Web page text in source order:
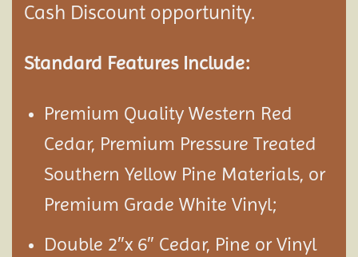
Cash Discount opportunity.
Standard Features Include:
Premium Quality Western Red
Cedar, Premium Pressure Treated
Southern Yellow Pine Materials, or
Premium Grade White Vinyl;
Double 2″x 6″ Cedar, Pine or Vinyl